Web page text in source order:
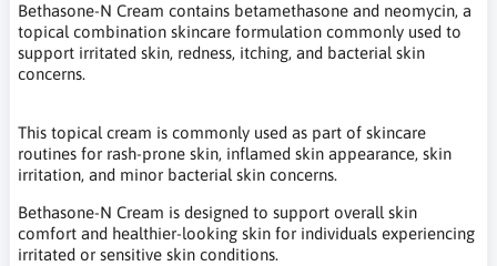
Bethasone-N Cream contains betamethasone and neomycin, a
topical combination skincare formulation commonly used to
support irritated skin, redness, itching, and bacterial skin
concerns.
This topical cream is commonly used as part of skincare
routines for rash-prone skin, inflamed skin appearance, skin
irritation, and minor bacterial skin concerns.
Bethasone-N Cream is designed to support overall skin
comfort and healthier-looking skin for individuals experiencing
irritated or sensitive skin conditions.